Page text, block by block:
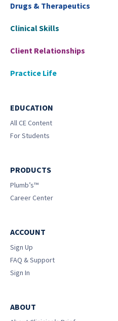
Drugs & Therapeutics
Clinical Skills
Client Relationships
Practice Life
EDUCATION
All CE Content
For Students
PRODUCTS
Plumb’s™
Career Center
ACCOUNT
Sign Up
FAQ & Support
Sign In
ABOUT